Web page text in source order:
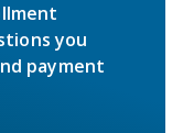
you
payment